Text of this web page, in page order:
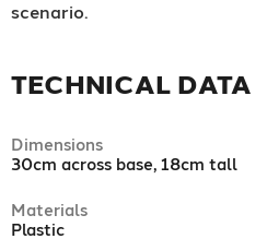
scenario.
TECHNICAL DATA
Dimensions
30cm across base, 18cm tall
Materials
Plastic